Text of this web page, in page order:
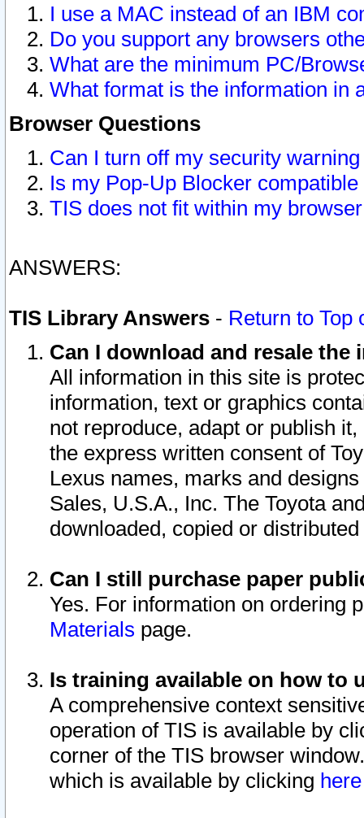
I use a MAC instead of an IBM
Do you support any browsers
What are the minimum PC/
What format is the information in
Browser Questions
Can I turn off my security
Is my Pop-Up Blocker
TIS does not fit within my
ANSWERS:
TIS Library Answers - Return to Top
Can I download and resale
All information in this site is
information, text or graphics
not reproduce, adapt or publish
the express written consent of
Lexus names, marks and
Sales, U.S.A., Inc. The Toyota
downloaded, copied or
Can I still purchase paper
Yes. For information on ordering
Materials page.
Is training available on how to
A comprehensive context
operation of TIS is available by
corner of the TIS browser
which is available by clicking